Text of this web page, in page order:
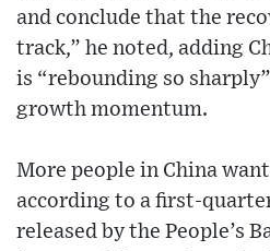
and conclude that the
track,” he noted, adding
is “rebounding so
growth momentum.
More people in China
according to a first-
released by the People’s